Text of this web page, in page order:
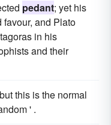
pedant; yet his
and Plato
in his
and their
but this is the normal
' .